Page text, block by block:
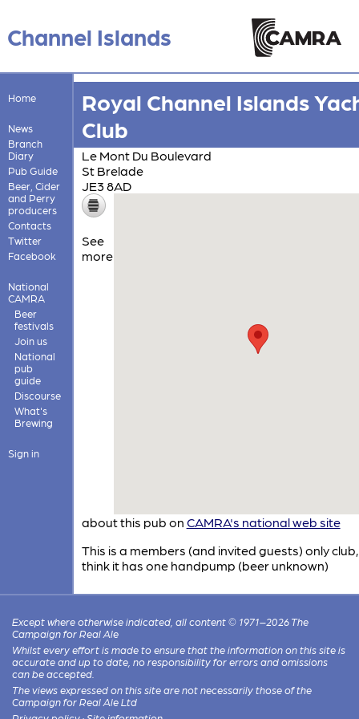
Channel Islands
Home
News
Branch
Diary
Pub Guide
Beer, Cider
and Perry
producers
Contacts
Twitter
Facebook
National
CAMRA
Beer
festivals
Join us
National
pub
guide
Discourse
What's
Brewing
Sign in
Royal Channel Islands
Club
Le Mont Du Boulevard
St Brelade
JE3 8AD
See
more
about this pub on CAMRA's national web site
This is a members (and invited guests) only
think it has one handpump (beer unknown)
Except where otherwise indicated, all content © 1971–2026 The
Campaign for Real Ale
Whilst every effort is made to ensure that the information on this site is
accurate and up to date, no responsibility for errors and omissions
can be accepted.
The views expressed on this site are not necessarily those of the
Campaign for Real Ale Ltd